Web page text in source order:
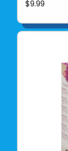
$9.99